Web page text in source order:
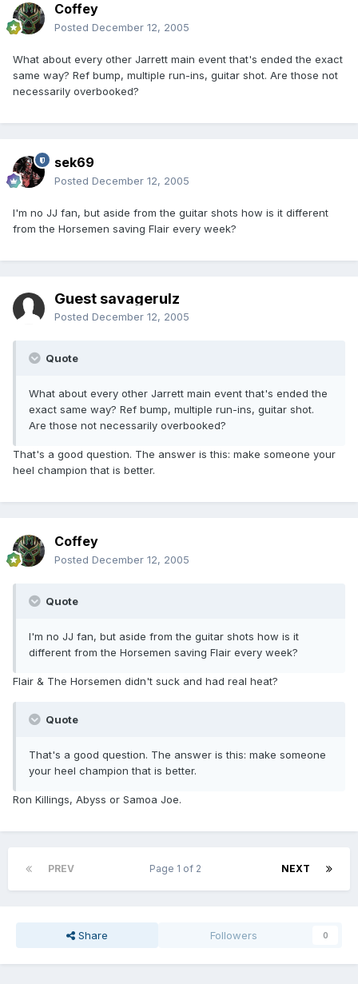
Coffey
Posted December 12, 2005
What about every other Jarrett main event that's ended the exact
same way? Ref bump, multiple run-ins, guitar shot. Are those not
necessarily overbooked?
sek69
Posted December 12, 2005
I'm no JJ fan, but aside from the guitar shots how is it different
from the Horsemen saving Flair every week?
Guest savagerulz
Posted December 12, 2005
Quote
What about every other Jarrett main event that's ended the
exact same way? Ref bump, multiple run-ins, guitar shot.
Are those not necessarily overbooked?
That's a good question. The answer is this: make someone your
heel champion that is better.
Coffey
Posted December 12, 2005
Quote
I'm no JJ fan, but aside from the guitar shots how is it
different from the Horsemen saving Flair every week?
Flair & The Horsemen didn't suck and had real heat?
Quote
That's a good question. The answer is this: make someone
your heel champion that is better.
Ron Killings, Abyss or Samoa Joe.
PREV NEXT
Page 1 of 2
Share Followers 0